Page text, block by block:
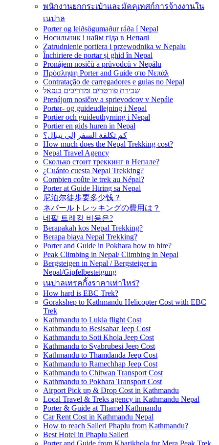
พนักงานยกกระเป๋าและมัคคุเทศก์การจ้างงานใน
เนปาล
Porter og leiðsögumaður ráða í Nepal
Носильник і найм гіда в Непалі
Zatrudnienie portiera i przewodnika w Nepalu
Închiriere de portar și ghid în Nepal
Pronájem nosičů a průvodců v Nepálu
Πρόσληψη Porter and Guide στο Νεπάλ
Contratação de carregadores e guias no Nepal
שכירת פורטרים ומדריכים בנפאל
Prenájom nosičov a sprievodcov v Nepále
Portør- og guideudlejning i Nepal
Portier och guideuthyrning i Nepal
Portier en gids huren in Nepal
كم تكلفة السفر إلى نيبال؟
How much does the Nepal Trekking cost?
Nepal Travel Agency
Сколько стоит треккинг в Непале?
¿Cuánto cuesta Nepal Trekking?
Combien coûte le trek au Népal?
Porter at Guide Hiring sa Nepal
尼泊尔徒步要多少钱？
ネパールトレッキングの費用は？
네팔 트레킹 비용은?
Berapakah kos Nepal Trekking?
Berapa biaya Nepal Trekking?
Porter and Guide in Pokhara how to hire?
Peak Climbing in Nepal/ Climbing in Nepal
Bergsteigen in Nepal / Bergsteiger in
Nepal/Gipfelbesteigung
เนปาลเทรคกิ้งราคาเท่าไหร่?
How hard is EBC Trek?
Gorakshep to Kathmandu Helicopter Cost with EBC
Trek
Kathmandu to Lukla flight Cost
Kathmandu to Besisahar Jeep Cost
Kathmandu to Soti Khola Jeep Cost
Kathmandu to Syabrubesi Jeep Cost
Kathmandu to Thamdanda Jeep Cost
Kathmandu to Ramechhap Jeep Cost
Kathmandu to Chitwan Transport Cost
Kathmandu to Pokhara Transport Cost
Airport Pick up & Drop Cost in Kathmandu
Local Travel & Treks agency in Kathmandu Nepal
Porter & Guide at Thamel Kathmandu
Car Rent Cost in Kathmandu Nepal
How to reach Salleri Phaplu from Kathmandu?
Best Hotel in Phaplu Salleri
Porter and Guide from Kharikhola for Mera Peak Trek